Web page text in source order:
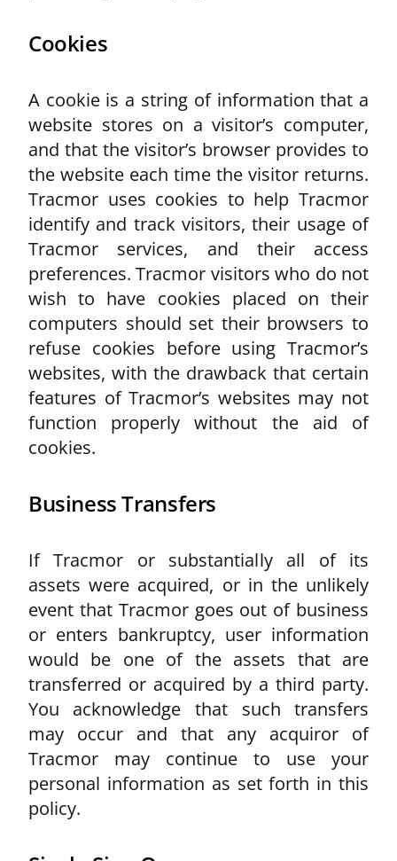
Cookies
A cookie is a string of information that a
website stores on a visitor’s computer,
and that the visitor’s browser provides to
the website each time the visitor returns.
Tracmor uses cookies to help Tracmor
identify and track visitors, their usage of
Tracmor services, and their access
preferences. Tracmor visitors who do not
wish to have cookies placed on their
computers should set their browsers to
refuse cookies before using Tracmor’s
websites, with the drawback that certain
features of Tracmor’s websites may not
function properly without the aid of
cookies.
Business Transfers
If Tracmor or substantially all of its
assets were acquired, or in the unlikely
event that Tracmor goes out of business
or enters bankruptcy, user information
would be one of the assets that are
transferred or acquired by a third party.
You acknowledge that such transfers
may occur and that any acquiror of
Tracmor may continue to use your
personal information as set forth in this
policy.